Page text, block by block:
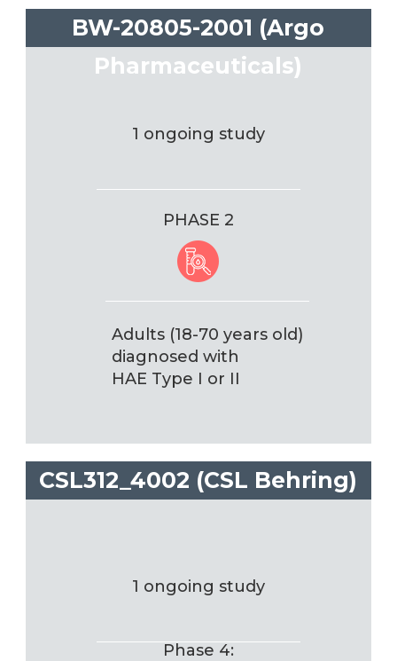
BW-20805-2001 (Argo
Pharmaceuticals)
1 ongoing study
PHASE 2
Adults (18-70 years old)
diagnosed with
HAE Type I or II
CSL312_4002 (CSL Behring)
1 ongoing study
Phase 4: